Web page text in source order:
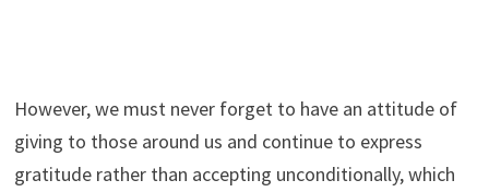
However, we must never forget to have an attitude of
giving to those around us and continue to express
gratitude rather than accepting unconditionally, which